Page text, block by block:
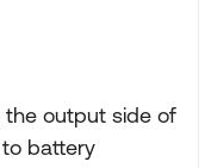
output side of
battery